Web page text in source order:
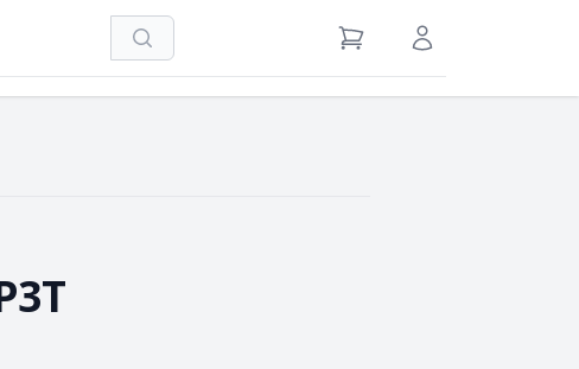
Search View Cart Sign in / Register